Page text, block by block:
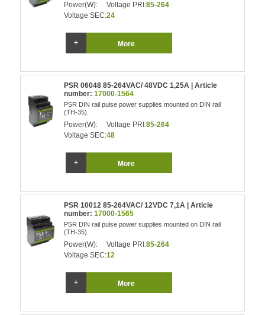
Power(W): Voltage PRI:85-264
Voltage SEC:24
More
PSR 06048 85-264VAC/ 48VDC 1,25A | Article
number:17000-1564
PSR DIN rail pulse power supplies mounted on DIN rail
(TH-35).
Power(W): Voltage PRI:85-264
Voltage SEC:48
More
PSR 10012 85-264VAC/ 12VDC 7,1A | Article
number:17000-1565
PSR DIN rail pulse power supplies mounted on DIN rail
(TH-35).
Power(W): Voltage PRI:85-264
Voltage SEC:12
More